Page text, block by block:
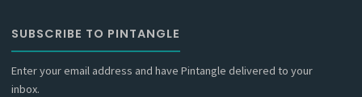
SUBSCRIBE TO PINTANGLE
Enter your email address and have Pintangle delivered to your
inbox.